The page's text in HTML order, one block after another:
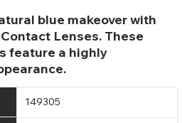
blue makeover with
Lenses. These
feature a highly
149305